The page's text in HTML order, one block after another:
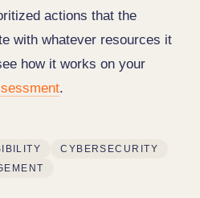
actions that the
with whatever resources it
how it works on your
.
CYBERSECURITY